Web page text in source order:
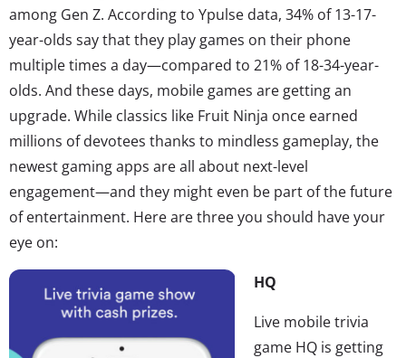
among Gen Z. According to Ypulse data, 34% of 13-17-
year-olds say that they play games on their phone
multiple times a day—compared to 21% of 18-34-year-
olds. And these days, mobile games are getting an
upgrade. While classics like Fruit Ninja once earned
millions of devotees thanks to mindless gameplay, the
newest gaming apps are all about next-level
engagement—and they might even be part of the future
of entertainment. Here are three you should have your
eye on:
HQ
Live mobile trivia
game HQ is getting